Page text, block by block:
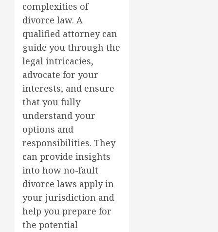
complexities of
divorce law. A
qualified attorney can
guide you through the
legal intricacies,
advocate for your
interests, and ensure
that you fully
understand your
options and
responsibilities. They
can provide insights
into how no-fault
divorce laws apply in
your jurisdiction and
help you prepare for
the potential